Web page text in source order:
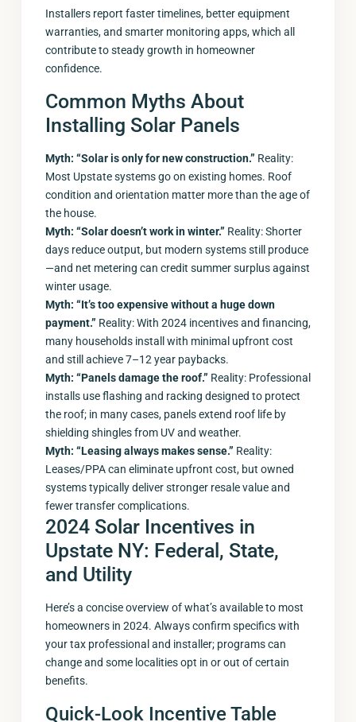
Installers report faster timelines, better equipment
warranties, and smarter monitoring apps, which all
contribute to steady growth in homeowner
confidence.
Common Myths About
Installing Solar Panels
Myth: “Solar is only for new construction.” Reality:
Most Upstate systems go on existing homes. Roof
condition and orientation matter more than the age of
the house.
Myth: “Solar doesn’t work in winter.” Reality: Shorter
days reduce output, but modern systems still produce
—and net metering can credit summer surplus against
winter usage.
Myth: “It’s too expensive without a huge down
payment.” Reality: With 2024 incentives and financing,
many households install with minimal upfront cost
and still achieve 7–12 year paybacks.
Myth: “Panels damage the roof.” Reality: Professional
installs use flashing and racking designed to protect
the roof; in many cases, panels extend roof life by
shielding shingles from UV and weather.
Myth: “Leasing always makes sense.” Reality:
Leases/PPA can eliminate upfront cost, but owned
systems typically deliver stronger resale value and
fewer transfer complications.
2024 Solar Incentives in
Upstate NY: Federal, State,
and Utility
Here’s a concise overview of what’s available to most
homeowners in 2024. Always confirm specifics with
your tax professional and installer; programs can
change and some localities opt in or out of certain
benefits.
Quick-Look Incentive Table